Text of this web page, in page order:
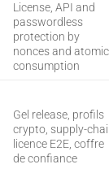
License, API and
passwordless
protection by
nonces and atomic
consumption
Gel release, profils
crypto, supply-
licence E2E, coffre
de confiance